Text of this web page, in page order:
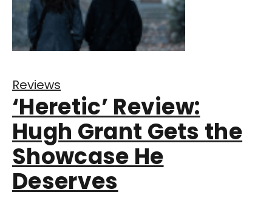
Reviews
‘Heretic’ Review:
Hugh Grant Gets the
Showcase He
Deserves